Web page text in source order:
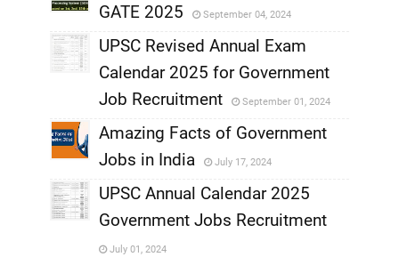
GATE 2025
September 04, 2024
,
UPSC Revised Annual Exam
Calendar 2025 for Government
Job Recruitment
September 01, 2024
,
Amazing Facts of Government
Jobs in India
July 17, 2024
UPSC Annual Calendar 2025
Government Jobs Recruitment
July 01, 2024